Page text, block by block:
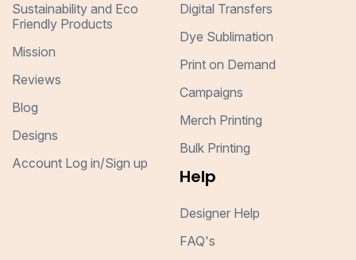
Sustainability and Eco
Friendly Products
Mission
Reviews
Blog
Designs
Account Log in/Sign up
Digital Transfers
Dye Sublimation
Print on Demand
Campaigns
Merch Printing
Bulk Printing
Help
Designer Help
FAQ's